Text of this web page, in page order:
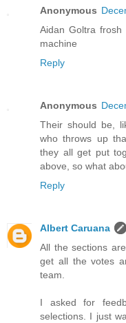
Anonymous
Aidan Goltra
machine
Reply
Anonymous
Their should be,
who throws up
they all get put
above, so what
Reply
Albert Caruana
All the sections
get all the votes
team.
I asked for
selections. I just